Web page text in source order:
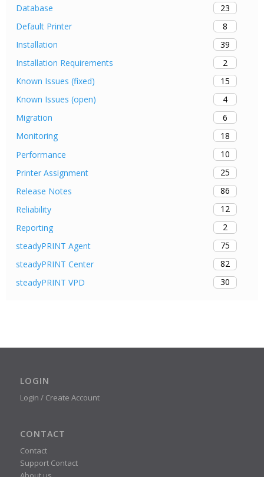
Database
23
Default Printer
8
Installation
39
Installation Requirements
2
Known Issues (fixed)
15
Known Issues (open)
4
Migration
6
Monitoring
18
Performance
10
Printer Assignment
25
Release Notes
86
Reliability
12
Reporting
2
steadyPRINT Agent
75
steadyPRINT Center
82
steadyPRINT VPD
30
LOGIN
Login / Create Account
CONTACT
Contact
Support Contact